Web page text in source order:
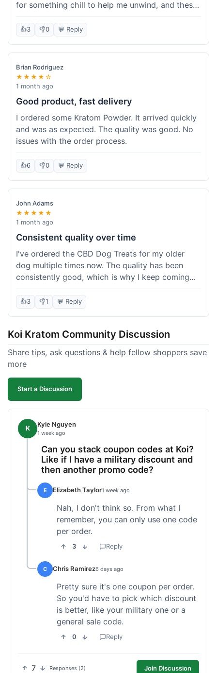
for something chill to help me unwind, and these
totally did the trick. Shipping was also faster than
I thought it would be, which was a nice surprise.
I'd probably grab them again.
👍3 👎0 💬 Reply
Brian Rodriguez
★★★★☆
1 month ago
Good product, fast delivery
I ordered some Kratom Powder. It arrived quickly
and was as expected. The quality was good. No
issues with the order process.
👍6 👎0 💬 Reply
John Adams
★★★★★
1 month ago
Consistent quality over time
I've ordered the CBD Dog Treats for my older
dog multiple times now. The quality has been
consistently good, which is why I keep coming
back. This last order was just like the others;
arrived within a few days, well-packaged, and my
dog loves them. It's nice to find a brand you can
surprises, which is exactly what I want.
👍3 👎1 💬 Reply
Koi Kratom Community Discussion
Share tips, ask questions & help fellow shoppers save
more
Start a Discussion
K Kyle Nguyen
1 week ago
Can you stack coupon codes at Koi?
Like if I have a military discount and
then another promo code?
E Elizabeth Taylor1 week ago
Nah, I don't think so. From what I
remember, you can only use one code
per order.
3 Reply
C Chris Ramirez6 days ago
Pretty sure it's one coupon per order.
So you'd have to pick which discount
is better, like your military one or a
general sale code.
0 Reply
7 Responses (2) Join Discussion